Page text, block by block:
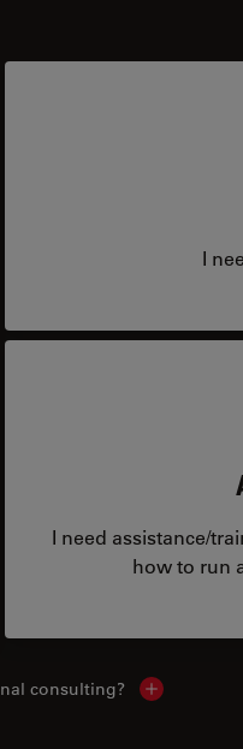
I
I need assistance/
how to run
consulting? Show local